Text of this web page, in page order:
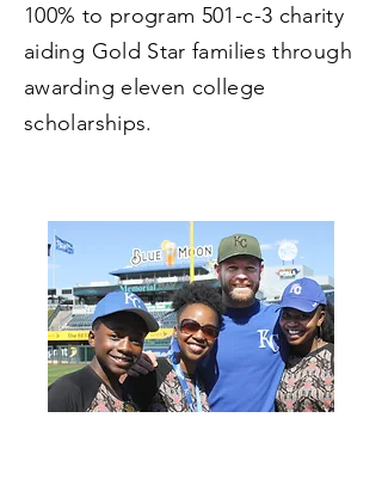
100% to program 501-c-3 charity
aiding Gold Star families through
awarding eleven college
scholarships.